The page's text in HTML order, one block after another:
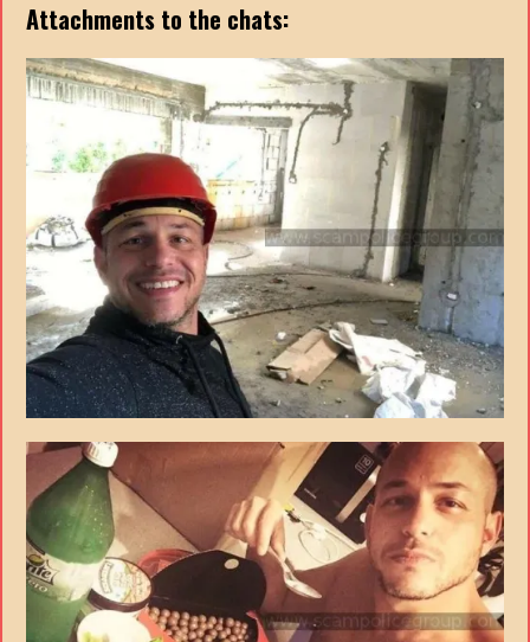
Attachments to the chats: